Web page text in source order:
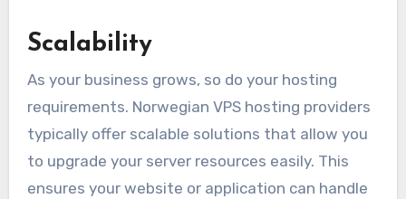
Scalability
As your business grows, so do your hosting
requirements. Norwegian VPS hosting providers
typically offer scalable solutions that allow you
to upgrade your server resources easily. This
ensures your website or application can handle